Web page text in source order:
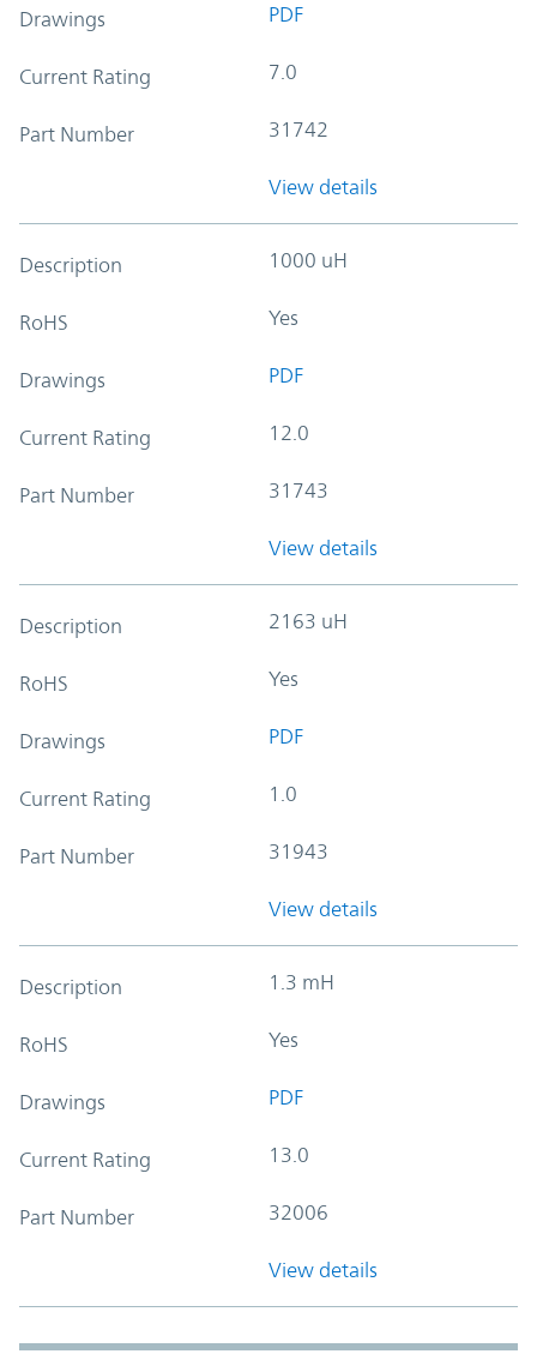
Drawings PDF
Current Rating 7.0
Part Number 31742
View details
Description 1000 uH
RoHS Yes
Drawings PDF
Current Rating 12.0
Part Number 31743
View details
Description 2163 uH
RoHS Yes
Drawings PDF
Current Rating 1.0
Part Number 31943
View details
Description 1.3 mH
RoHS Yes
Drawings PDF
Current Rating 13.0
Part Number 32006
View details